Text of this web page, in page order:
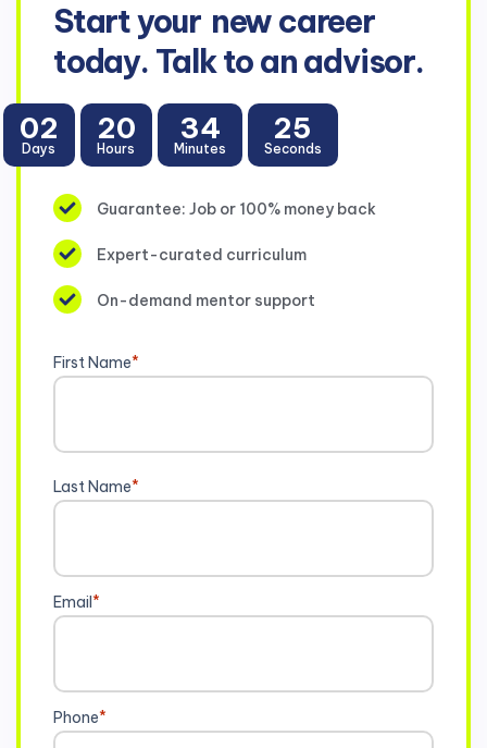
Start your new career
today. Talk to an advisor.
02
Days
20
Hours
34
Minutes
23
Seconds
Guarantee: Job or 100% money back
Expert-curated curriculum
On-demand mentor support
First Name*
Last Name*
Email*
Phone*